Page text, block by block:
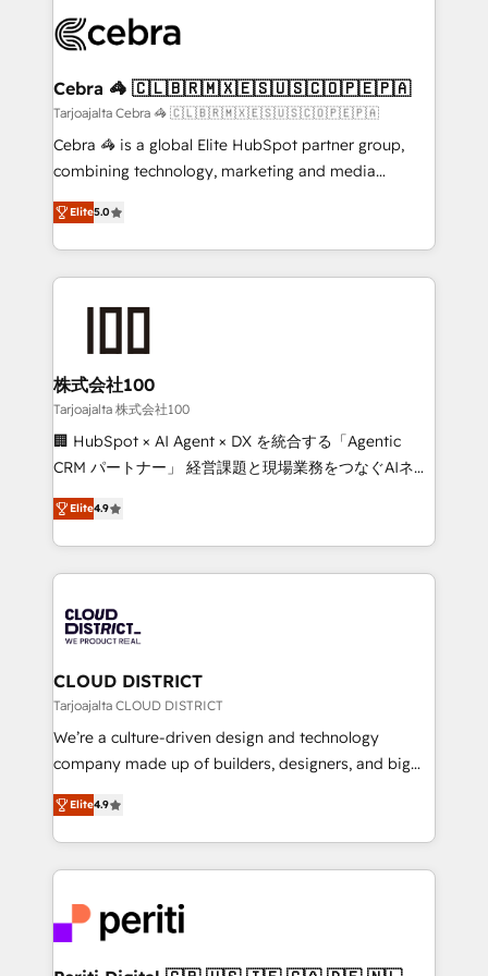
implementations, and 5,000+ pages ✨ CS: Clients
CS: 245% organic growth & +751% new visitors for a
full-funnel HubSpot project ✨ CS: 415% conversion
boost with a new HubSpot site Recognized leaders:
🏆 HubSpot Platform Migration Impact Award 🏆
Inbound Campaign of the Year 🏆 Gold AVA Digital
Award for Best Website 🌟 Accreditations: CRM
Cebra 🦓 🇨🇱🇧🇷🇲🇽🇪🇸🇺🇸🇨🇴🇵🇪🇵🇦
Tarjoajalta Cebra 🦓 🇨🇱🇧🇷🇲🇽🇪🇸🇺🇸🇨🇴🇵🇪🇵🇦
Cebra 🦓 is a global Elite HubSpot partner group,
combining technology, marketing and media
expertise across Latin America and Southern
Europe, with teams across 7 countries. Born in Chile,
we combine local insight with international reach to
help businesses grow through technology, creativity,
end solutions that integrate CRM, AI automation,
inbound and loop marketing, content, and digital
creativity. Our multicultural team works in Spanish,
Portuguese, and English to design scalable strategies
that drive measurable growth. 🌎 Highlights: • 10+
Platform Migration Excellence. • Top 3 Partner of the
Year LATAM 2022, 2023, 2024, 2025. • Partner of the
business with HubSpot? Let Cebra’s experts help
you grow faster, smarter, and with impact.
Elite5.0
株式会社100
Tarjoajalta 株式会社100
🏢 HubSpot × AI Agent × DX を統合する「Agentic
CRM パートナー」 経営課題と現場業務をつなぐAIネイ
ティブ・エージェンシーとして、HubSpot Eliteの実装
力で顧客フロント業務を再設計します。 💡 100inc は何
をする会社か？ HubSpotを共通基盤に、AIエージェン
トを組み込んだ顧客フロント業務（マーケティング・営
ィブ・エージェンシーです。事業部・グループ会社・部
門が分立する組織で、データと業務プロセスのサイロ化
を、CRMを軸とした全社共通基盤に再構築します。意
思決定者・PMO・現場担当者に並走します。 1️⃣
HubSpot導入・活用支援 顧客データの一元化から、
GTMの見える化・自動化まで。全Hub統合運用、デー
2️⃣ AIエージェント組織構築 営業・マーケティング業務
の一部をAIが自律実行する組織への移行を設計・実装。
DX × AI推進のPMO伴走支援 複数部門をまたぐDX×AI変
革を、構想から実装・定着までPMOとして主導。「設
定の代行ではなく、設計の責任」を引き受け、部門横断
Elite4.9
CLOUD DISTRICT
Tarjoajalta CLOUD DISTRICT
We’re a culture-driven design and technology
company made up of builders, designers, and big
thinkers. We blend strategy, design, and
development—always fueled by curiosity—to turn
ideas, opportunities, and challenges into meaningful
experiences. To us, technology is more than just
and—most importantly—simple. That’s why we lean
into bold ideas and shape them into thoughtful
Elite4.9